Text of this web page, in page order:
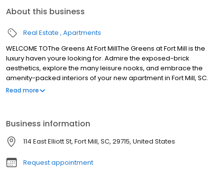
About this business
Real Estate Apartments
WELCOME TOThe Greens At Fort MillThe Greens at Fort Mill is the
luxury haven youre looking for. Admire the exposed-brick
aesthetics, explore the many leisure nooks, and embrace the
amenity-packed interiors of your new apartment in Fort Mill, SC.
Afterward, explore the array of natural oases nearby, from
Read more
Business information
114 East Elliott St, Fort Mill, SC, 29715, United States
Request appointment